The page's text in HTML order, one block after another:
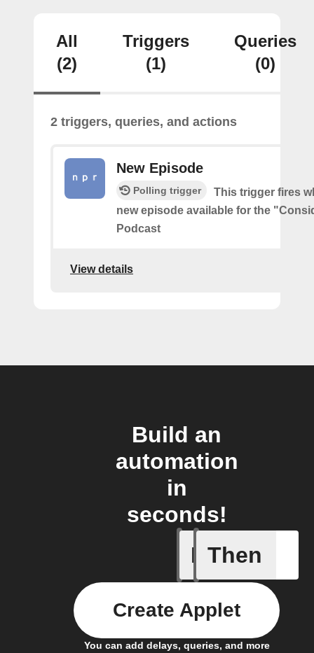
All
(2)
Triggers
(1)
Queries
(0)
2 triggers, queries, and actions
New Episode
Polling trigger
This trigger fires
new episode available for the
Podcast
View details
Build an
automation
in
seconds!
If
New
Then
You can add delays, queries, and more
Create Applet